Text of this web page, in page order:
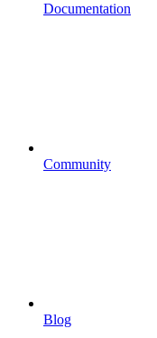
Documentation
Community
Blog